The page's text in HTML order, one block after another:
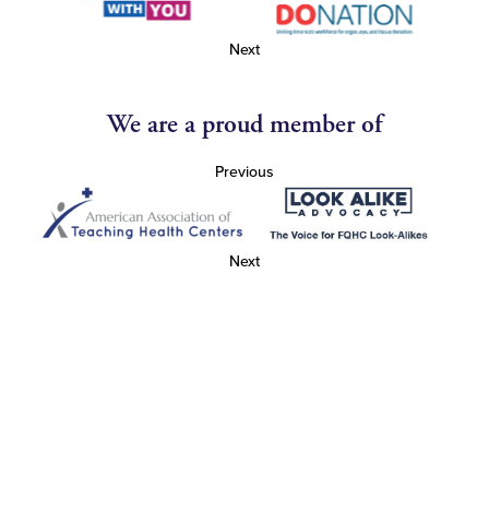
Next
We are a proud member of
Previous
Next